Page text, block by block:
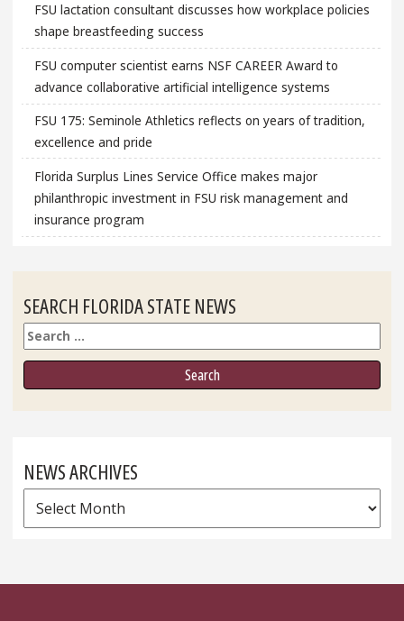
FSU lactation consultant discusses how workplace policies
shape breastfeeding success
FSU computer scientist earns NSF CAREER Award to
advance collaborative artificial intelligence systems
FSU 175: Seminole Athletics reflects on years of tradition,
excellence and pride
Florida Surplus Lines Service Office makes major
philanthropic investment in FSU risk management and
insurance program
SEARCH FLORIDA STATE NEWS
Search
NEWS ARCHIVES
News
Archives